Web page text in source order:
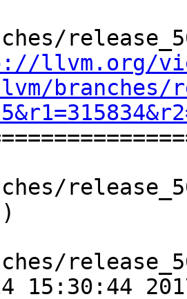
llvm.org/
branches/
15:30:44